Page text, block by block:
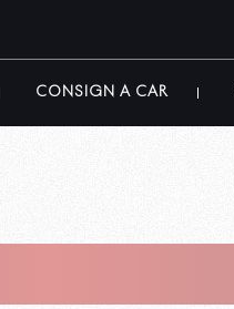
CONSIGN A CAR